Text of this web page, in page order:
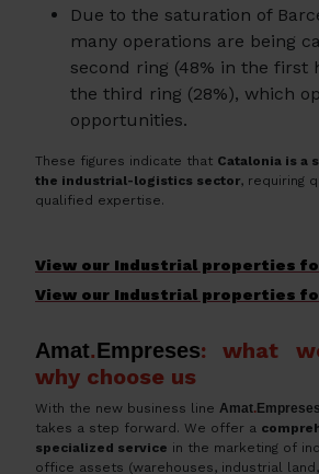
Due to the saturation of
many operations are being
second ring (48% in the first
the third ring (28%), which
opportunities.
These figures indicate that Catalonia is a
the industrial-logistics sector, requiring
qualified expertise.
View our Industrial properties
View our Industrial properties
Amat.Empreses: what
why choose us
With the new business line Amat.Empreses
takes a step forward. We offer a
specialized service in the marketing of
office assets (warehouses, industrial